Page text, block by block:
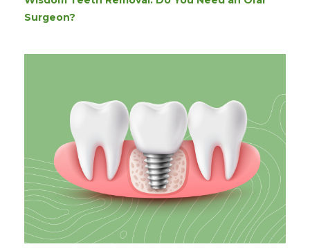
Surgeon?